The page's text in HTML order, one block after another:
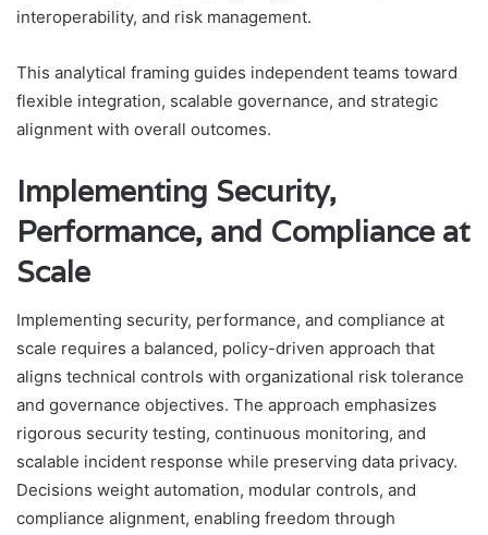
interoperability, and risk management.
This analytical framing guides independent teams toward
flexible integration, scalable governance, and strategic
alignment with overall outcomes.
Implementing Security,
Performance, and Compliance at
Scale
Implementing security, performance, and compliance at
scale requires a balanced, policy-driven approach that
aligns technical controls with organizational risk tolerance
and governance objectives. The approach emphasizes
rigorous security testing, continuous monitoring, and
scalable incident response while preserving data privacy.
Decisions weight automation, modular controls, and
compliance alignment, enabling freedom through